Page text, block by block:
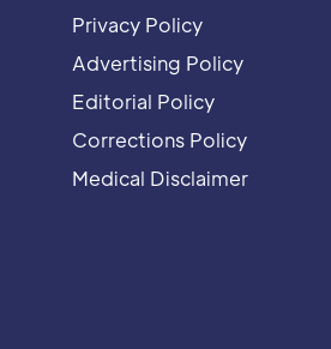
Privacy Policy
Advertising Policy
Editorial Policy
Corrections Policy
Medical Disclaimer